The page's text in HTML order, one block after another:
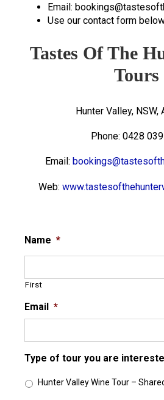
Email:
Use our contact form
Tastes Of The
Tours
Hunter Valley, NSW,
Phone: 0428
Email:
Web:
Name *
First
Email *
Type of tour you are
Hunter Valley Wine Tour –